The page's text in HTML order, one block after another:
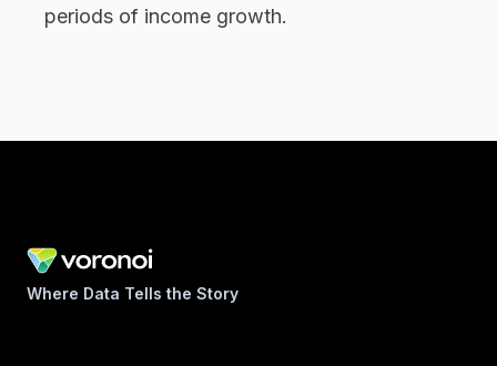
periods of income growth.
Where Data Tells the Story